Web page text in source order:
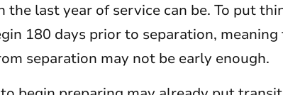
last year of service can be. To put
180 days prior to separation,
separation may not be early enough.